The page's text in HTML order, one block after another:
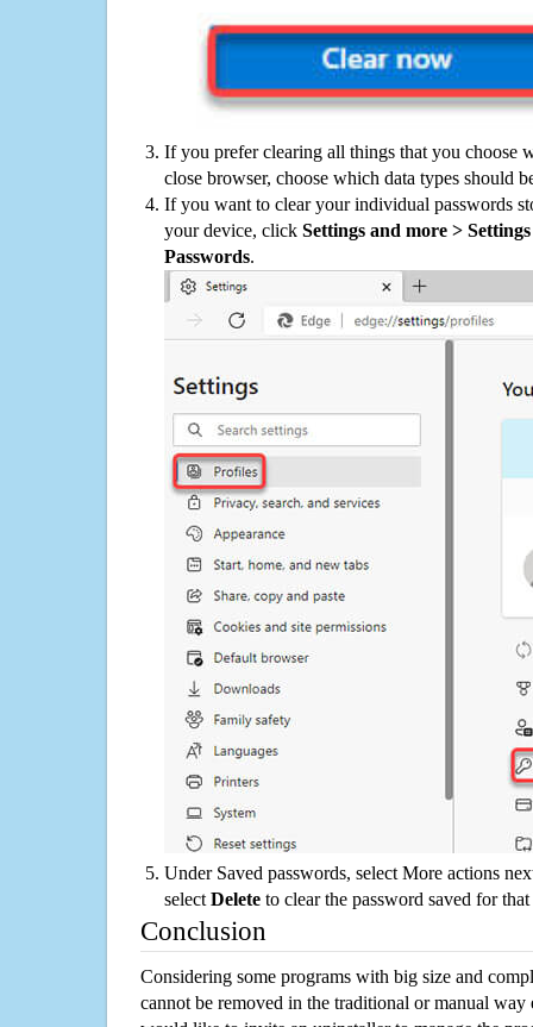
If you prefer clearing all things that you choose
close browser, choose which data types should
If you want to clear your individual passwords
your device, click Settings and more >
Passwords.
Under Saved passwords, select More actions
select Delete to clear the password saved for that
Conclusion
Considering some programs with big size and
cannot be removed in the traditional or manual way